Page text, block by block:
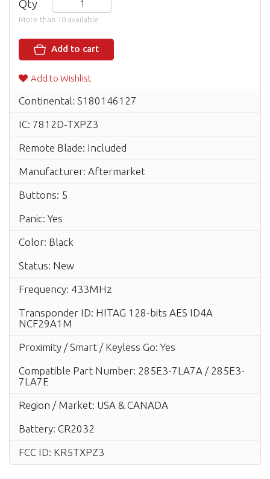
Qty
More than 10 available
Add to cart
Add to Wishlist
Continental: S180146127
IC: 7812D-TXPZ3
Remote Blade: Included
Manufacturer: Aftermarket
Buttons: 5
Panic: Yes
Color: Black
Status: New
Frequency: 433MHz
Transponder ID: HITAG 128-bits AES ID4A
NCF29A1M
Proximity / Smart / Keyless Go: Yes
Compatible Part Number: 285E3-7LA7A / 285E3-
7LA7E
Region / Market: USA & CANADA
Battery: CR2032
FCC ID: KR5TXPZ3